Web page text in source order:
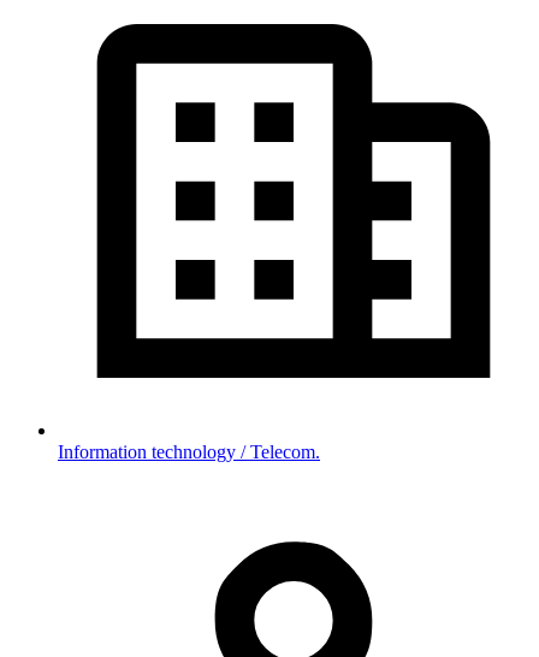
Information technology / Telecom.